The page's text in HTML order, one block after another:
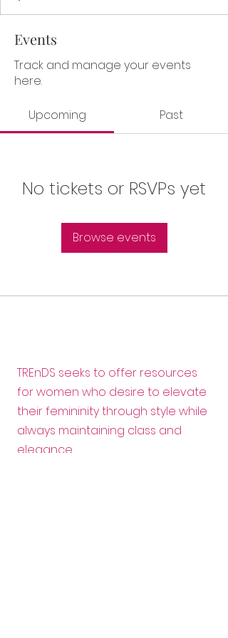
Events
Track and manage your events
here.
Upcoming Past
No tickets or RSVPs yet
Browse events
TREnDS seeks to offer resources
for women who desire to elevate
their femininity through style while
always maintaining class and
elegance.